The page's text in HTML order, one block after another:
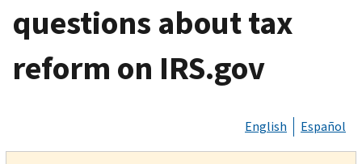
questions about tax
reform on IRS.gov
English Español